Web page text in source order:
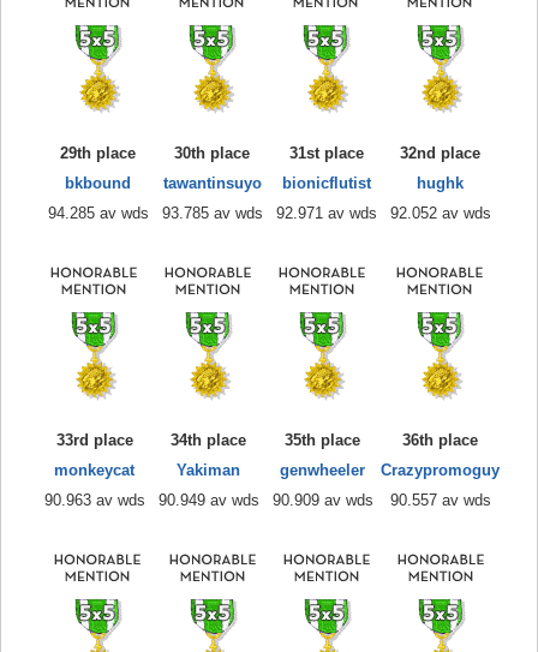
29th place
bkbound
94.285 av wds
30th place
tawantinsuyo
93.785 av wds
31st place
bionicflutist
92.971 av wds
32nd place
hughk
92.052 av wds
33rd place
monkeycat
90.963 av wds
34th place
Yakiman
90.949 av wds
35th place
genwheeler
90.909 av wds
36th place
Crazypromoguy
90.557 av wds